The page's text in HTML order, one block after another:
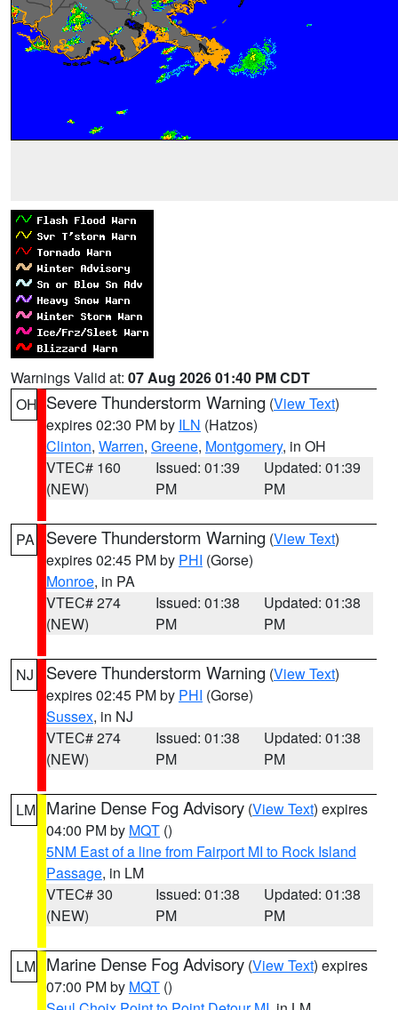
Warnings Valid at: 07 Aug 2026 01:40 PM CDT
OH Severe Thunderstorm Warning (View Text)
expires 02:30 PM by ILN (Hatzos)
Clinton, Warren, Greene, Montgomery, in OH
VTEC# 160
(NEW)
Issued: 01:39
PM
Updated: 01:39
PM
PA Severe Thunderstorm Warning (View Text)
expires 02:45 PM by PHI (Gorse)
Monroe, in PA
VTEC# 274
(NEW)
Issued: 01:38
PM
Updated: 01:38
PM
NJ Severe Thunderstorm Warning (View Text)
expires 02:45 PM by PHI (Gorse)
Sussex, in NJ
VTEC# 274
(NEW)
Issued: 01:38
PM
Updated: 01:38
PM
LM Marine Dense Fog Advisory (View Text) expires
04:00 PM by MQT ()
5NM East of a line from Fairport MI to Rock Island
Passage, in LM
VTEC# 30
(NEW)
Issued: 01:38
PM
Updated: 01:38
PM
LM Marine Dense Fog Advisory (View Text) expires
07:00 PM by MQT ()